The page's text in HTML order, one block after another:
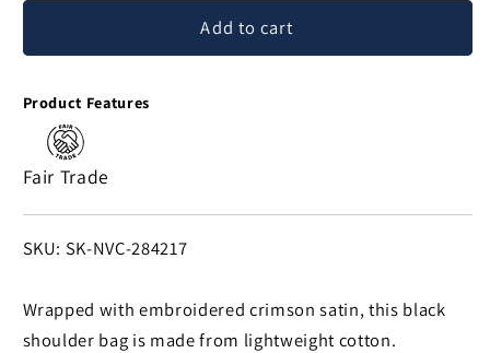
Wine
Thai
Style
Shoulder
Bag
in
Crimson
and
Crimson
Wine
in
Crimson
and
Add to cart
Product Features
Fair Trade
SKU:
SKU: SK-NVC-284217
Wrapped with embroidered crimson satin, this black
shoulder bag is made from lightweight cotton.